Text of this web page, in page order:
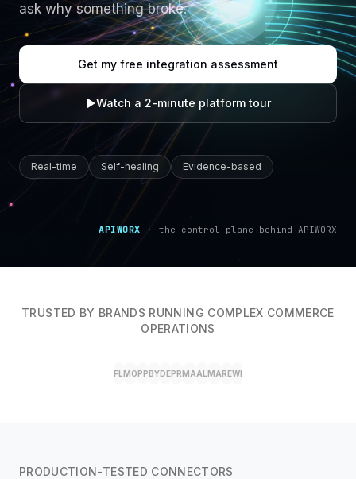
ask why something broke.
Get my free integration assessment
Watch a 2-minute platform tour
Real-time Self-healing Evidence-based
APIWORX · the control plane behind APIWORX
TRUSTED BY BRANDS RUNNING COMPLEX COMMERCE
OPERATIONS
FLMOPPBYDEPRMAALMAREWI
PRODUCTION-TESTED CONNECTORS